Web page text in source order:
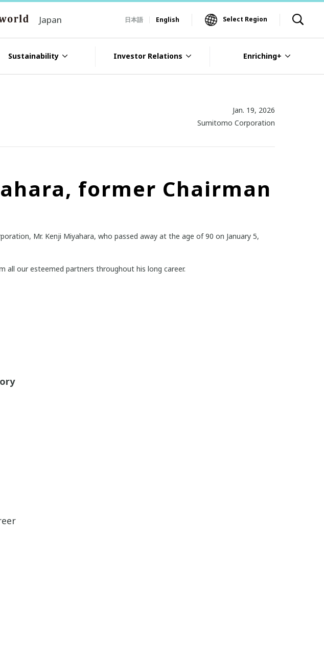
Japan 日本語 English Select Region
Sustainability Investor Relations Enriching+
Jan. 19, 2026
Sumitomo Corporation
former Chairman
Mr. Kenji Miyahara, who passed away at the age of 90 on January 5,
all our esteemed partners throughout his long career.